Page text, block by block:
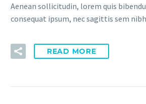
Aenean sollicitudin, lorem quis
consequat ipsum, nec sagittis sem
READ MORE